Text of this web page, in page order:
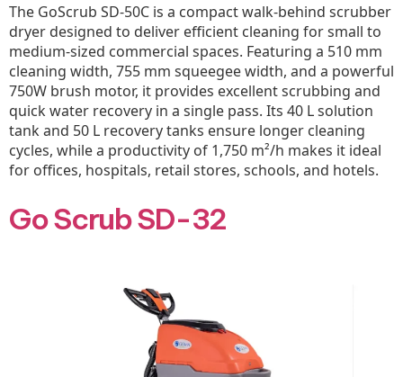
The GoScrub SD-50C is a compact walk-behind scrubber
dryer designed to deliver efficient cleaning for small to
medium-sized commercial spaces. Featuring a 510 mm
cleaning width, 755 mm squeegee width, and a powerful
750W brush motor, it provides excellent scrubbing and
quick water recovery in a single pass. Its 40 L solution
tank and 50 L recovery tanks ensure longer cleaning
cycles, while a productivity of 1,750 m²/h makes it ideal
for offices, hospitals, retail stores, schools, and hotels.
Go Scrub SD-32